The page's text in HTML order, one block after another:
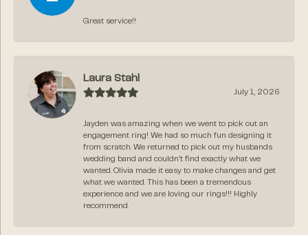
Great service!!
Laura Stahl
July 1, 2026
Jayden was amazing when we went to pick out an
engagement ring! We had so much fun designing it
from scratch. We returned to pick out my husbands
wedding band and couldn’t find exactly what we
wanted. Olivia made it easy to make changes and get
what we wanted. This has been a tremendous
experience and we are loving our rings!!! Highly
recommend.